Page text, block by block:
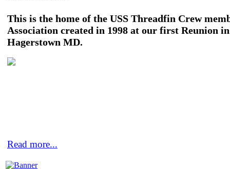
This is the home of the USS Threadfin Crew
Association created in 1998 at our first Reunion in
Hagerstown MD.
Read more...